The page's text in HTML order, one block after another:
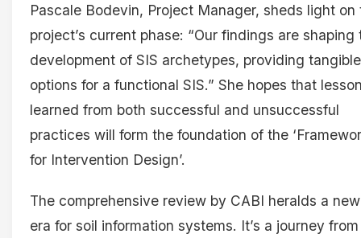
Pascale Bodevin, Project Manager, sheds light on
project’s current phase: “Our findings are shaping
development of SIS archetypes, providing tangible
options for a functional SIS.” She hopes that
learned from both successful and unsuccessful
practices will form the foundation of the
for Intervention Design’.
The comprehensive review by CABI heralds a new
era for soil information systems. It’s a journey from